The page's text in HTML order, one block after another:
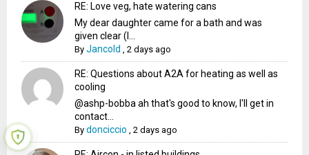
RE: Love veg, hate watering cans
My dear daughter came for a bath and was
given clear (I...
ByJancold ,2 days ago
RE: Questions about A2A for heating as well as
cooling
@ashp-bobba ah that's good to know, I'll get in
contact...
Bydonciccio ,2 days ago